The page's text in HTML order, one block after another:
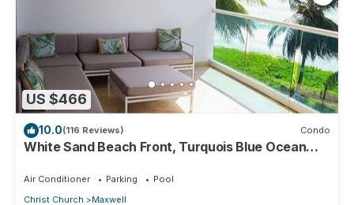
US $466
10.0(116 Reviews) Condo
White Sand Beach Front, Turquois Blue Ocean
Air Conditioner Parking
Pool
Christ Church
Maxwell